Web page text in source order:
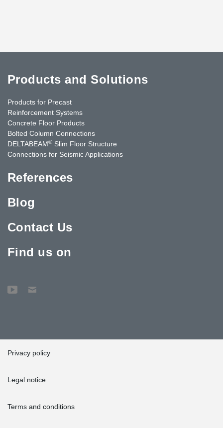
Products and Solutions
Products for Precast
Reinforcement Systems
Concrete Floor Products
Bolted Column Connections
DELTABEAM® Slim Floor Structure
Connections for Seismic Applications
References
Blog
Contact Us
Find us on
Privacy policy
Legal notice
Terms and conditions